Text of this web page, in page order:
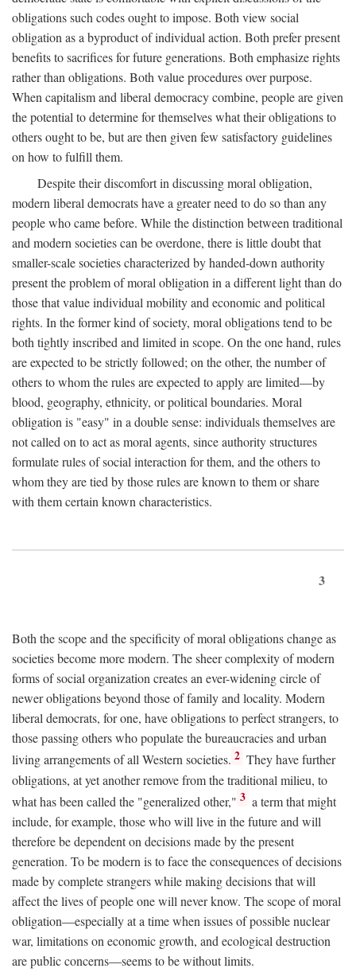
obligations such codes ought to impose. Both view social
obligation as a byproduct of individual action. Both prefer present
benefits to sacrifices for future generations. Both emphasize rights
rather than obligations. Both value procedures over purpose.
When capitalism and liberal democracy combine, people are given
the potential to determine for themselves what their obligations to
others ought to be, but are then given few satisfactory guidelines
on how to fulfill them.
Despite their discomfort in discussing moral obligation,
modern liberal democrats have a greater need to do so than any
people who came before. While the distinction between traditional
and modern societies can be overdone, there is little doubt that
smaller-scale societies characterized by handed-down authority
present the problem of moral obligation in a different light than do
those that value individual mobility and economic and political
rights. In the former kind of society, moral obligations tend to be
both tightly inscribed and limited in scope. On the one hand, rules
are expected to be strictly followed; on the other, the number of
others to whom the rules are expected to apply are limited—by
blood, geography, ethnicity, or political boundaries. Moral
obligation is "easy" in a double sense: individuals themselves are
not called on to act as moral agents, since authority structures
formulate rules of social interaction for them, and the others to
whom they are tied by those rules are known to them or share
with them certain known characteristics.
3
Both the scope and the specificity of moral obligations change as
societies become more modern. The sheer complexity of modern
forms of social organization creates an ever-widening circle of
newer obligations beyond those of family and locality. Modern
liberal democrats, for one, have obligations to perfect strangers, to
those passing others who populate the bureaucracies and urban
living arrangements of all Western societies. 2 They have further
obligations, at yet another remove from the traditional milieu, to
what has been called the "generalized other," 3 a term that might
include, for example, those who will live in the future and will
therefore be dependent on decisions made by the present
generation. To be modern is to face the consequences of decisions
made by complete strangers while making decisions that will
affect the lives of people one will never know. The scope of moral
obligation—especially at a time when issues of possible nuclear
war, limitations on economic growth, and ecological destruction
are public concerns—seems to be without limits.